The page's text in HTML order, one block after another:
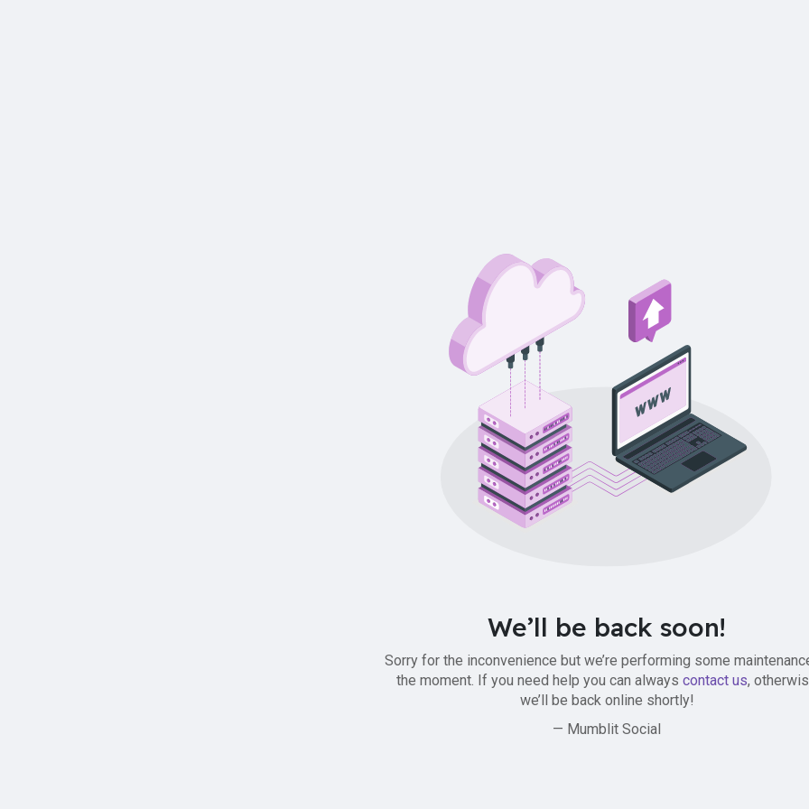
We’ll be back soon!
Sorry for the inconvenience but we’re performing some
the moment. If you need help you can always contact us,
we’ll be back online shortly!
— Mumblit Social